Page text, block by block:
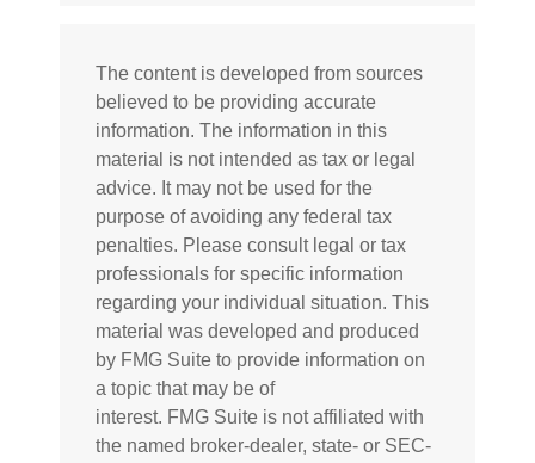
The content is developed from sources
believed to be providing accurate
information. The information in this
material is not intended as tax or legal
advice. It may not be used for the
purpose of avoiding any federal tax
penalties. Please consult legal or tax
professionals for specific information
regarding your individual situation. This
material was developed and produced
by FMG Suite to provide information on
a topic that may be of
interest. FMG Suite is not affiliated with
the named broker-dealer, state- or SEC-